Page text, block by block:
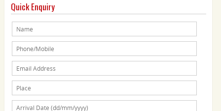
Quick Enquiry